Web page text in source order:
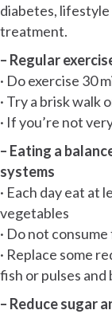
diabetes,
treatment.
– Regular
· Do exercise 30
· Try a brisk walk
· If you’re not
– Eating a
systems
· Each day eat
vegetables
· Do not
· Replace some
fish or pulses and
– Reduce sugar